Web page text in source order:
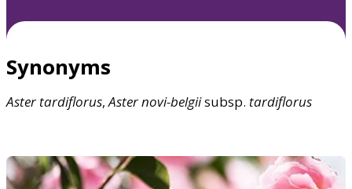
Synonyms
Aster tardiflorus,Asternovi-belgiisubsp. tardiflorus